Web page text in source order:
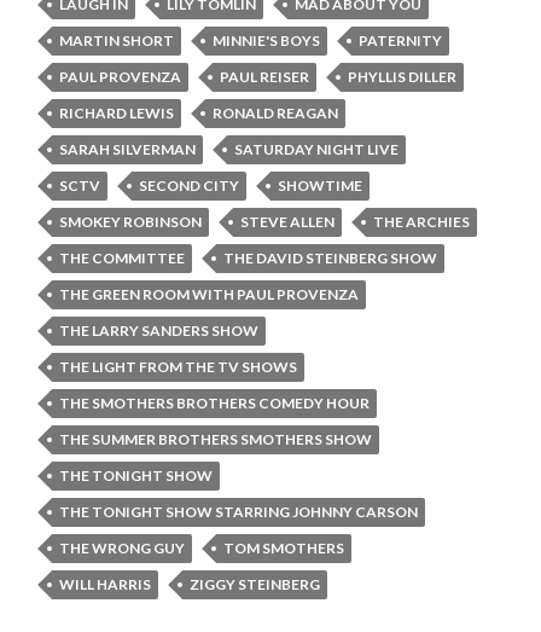
LAUGH IN
LILY TOMLIN
MAD ABOUT YOU
MARTIN SHORT
MINNIE'S BOYS
PATERNITY
PAUL PROVENZA
PAUL REISER
PHYLLIS DILLER
RICHARD LEWIS
RONALD REAGAN
SARAH SILVERMAN
SATURDAY NIGHT LIVE
SCTV
SECOND CITY
SHOWTIME
SMOKEY ROBINSON
STEVE ALLEN
THE ARCHIES
THE COMMITTEE
THE DAVID STEINBERG SHOW
THE GREEN ROOM WITH PAUL PROVENZA
THE LARRY SANDERS SHOW
THE LIGHT FROM THE TV SHOWS
THE SMOTHERS BROTHERS COMEDY HOUR
THE SUMMER BROTHERS SMOTHERS SHOW
THE TONIGHT SHOW
THE TONIGHT SHOW STARRING JOHNNY CARSON
THE WRONG GUY
TOM SMOTHERS
WILL HARRIS
ZIGGY STEINBERG